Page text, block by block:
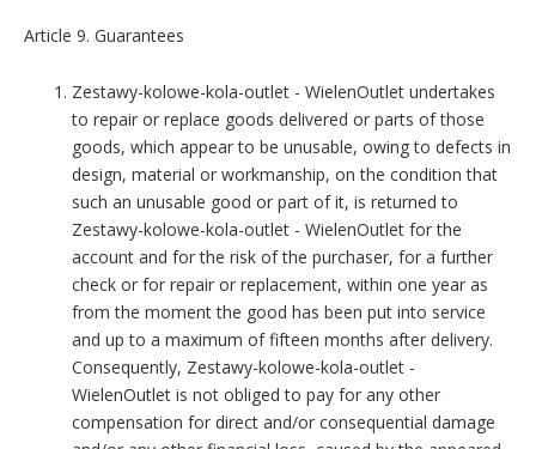
Article 9. Guarantees
Zestawy-kolowe-kola-outlet - WielenOutlet undertakes
to repair or replace goods delivered or parts of those
goods, which appear to be unusable, owing to defects in
design, material or workmanship, on the condition that
such an unusable good or part of it, is returned to
Zestawy-kolowe-kola-outlet - WielenOutlet for the
account and for the risk of the purchaser, for a further
check or for repair or replacement, within one year as
from the moment the good has been put into service
and up to a maximum of fifteen months after delivery.
Consequently, Zestawy-kolowe-kola-outlet -
WielenOutlet is not obliged to pay for any other
compensation for direct and/or consequential damage